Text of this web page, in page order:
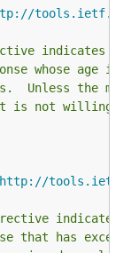
indicates
whose age is
Unless the
is not willing to
http://
that has